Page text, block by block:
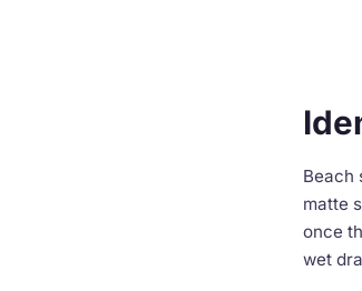
Beach
matte
once
wet